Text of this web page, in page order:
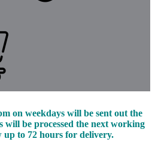
on weekdays will be sent out the
will be processed the next working
up to 72 hours for delivery.